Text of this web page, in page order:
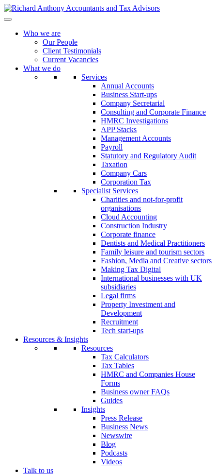
Who we are
Our People
Client Testimonials
Current Vacancies
What we do
Services
Annual Accounts
Business Start-ups
Company Secretarial
Consulting and Corporate Finance
HMRC Investigations
APP Stacks
Management Accounts
Payroll
Statutory and Regulatory Audit
Taxation
Company Cars
Corporation Tax
Specialist Services
Charities and not-for-profit
organisations
Cloud Accounting
Construction Industry
Corporate finance
Dentists and Medical Practitioners
Family leisure and tourism sectors
Fashion, Media and Creative sectors
Making Tax Digital
International businesses with UK
subsidiaries
Legal firms
Property Investment and
Development
Recruitment
Tech start-ups
Resources & Insights
Resources
Tax Calculators
Tax Tables
HMRC and Companies House
Forms
Business owner FAQs
Guides
Insights
Press Release
Business News
Newswire
Blog
Podcasts
Videos
Talk to us